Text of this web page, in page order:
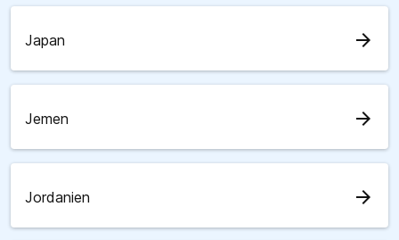
Japan arrow_forward
Jemen arrow_forward
Jordanien arrow_forward